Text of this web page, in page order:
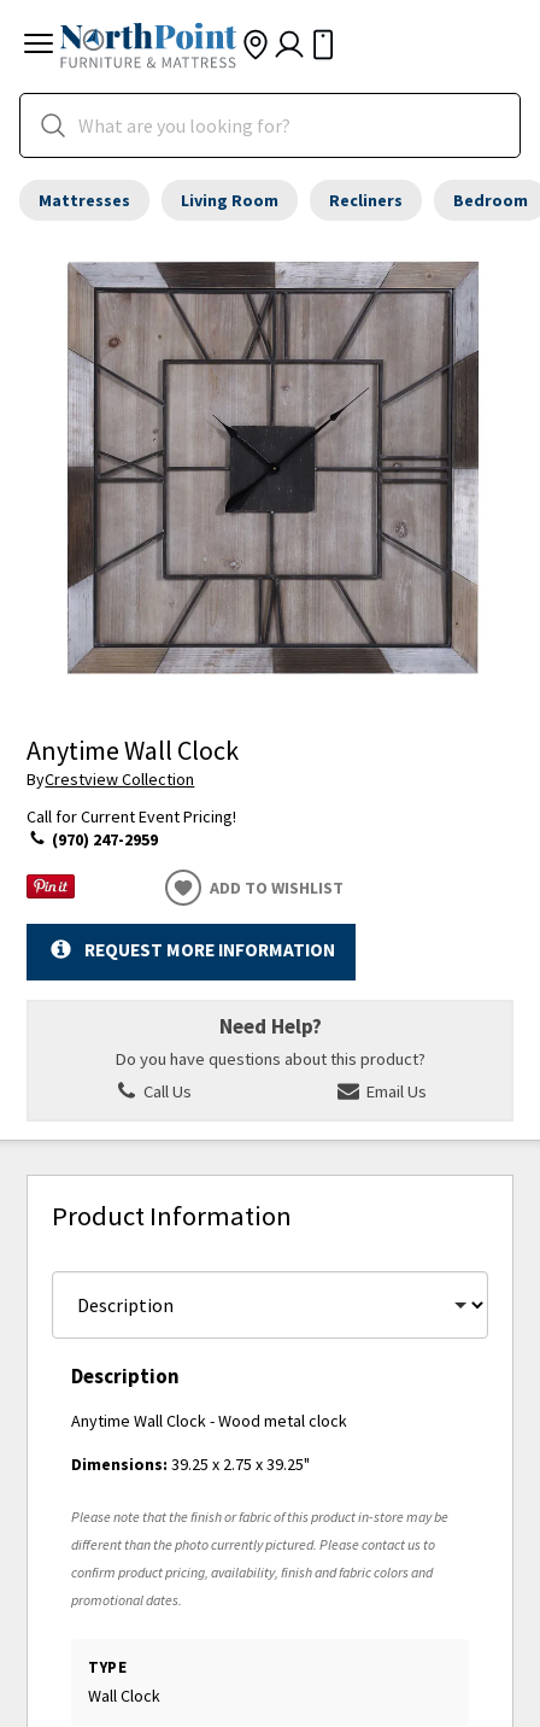
Mattresses Living Room Recliners Bedroom
Anytime Wall Clock
ByCrestview Collection
Call for Current Event Pricing!
(970) 247-2959
ADD TO WISHLIST
REQUEST MORE INFORMATION
Need Help?
Do you have questions about this product?
Call Us
Email Us
Product Information
Description
Anytime Wall Clock - Wood metal clock
Dimensions:39.25 x 2.75 x 39.25"
Please note that the finish or fabric of this product in-store may be
different than the photo currently pictured. Please contact us to
confirm product pricing, availability, finish and fabric colors and
promotional dates.
TYPE
Wall Clock